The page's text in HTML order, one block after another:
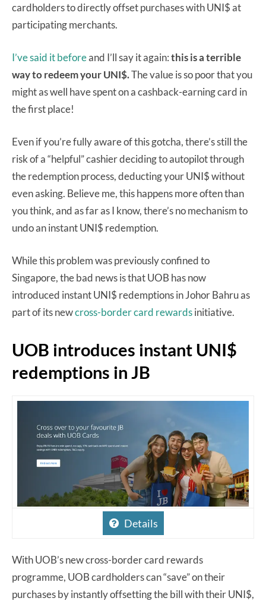
cardholders to directly offset purchases with UNI$ at
participating merchants.
I’ve said it beforeand I’ll say it again:this is a terrible
way to redeem your UNI$.The value is so poor that you
might as well have spent on a cashback-earning card in
the first place!
Even if you’re fully aware of this gotcha, there’s still the
risk of a “helpful” cashier deciding to autopilot through
the redemption process, deducting your UNI$ without
even asking. Believe me, this happens more often than
you think, and as far as I know, there’s no mechanism to
undo an instant UNI$ redemption.
While this problem was previously confined to
Singapore, the bad news is that UOB has now
introduced instant UNI$ redemptions in Johor Bahru as
part of its newcross-border card rewardsinitiative.
UOB introduces instant UNI$
redemptions in JB
Details
With UOB’s new cross-border card rewards
programme, UOB cardholders can “save” on their
purchases by instantly offsetting the bill with their UNI$,